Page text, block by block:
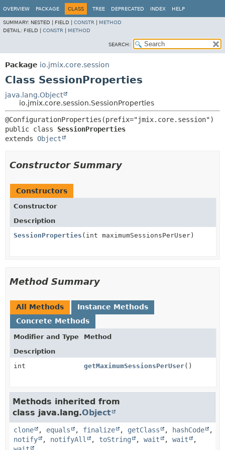
OVERVIEW PACKAGE CLASS TREE DEPRECATED INDEX HELP
SUMMARY: NESTED | FIELD | CONSTR
METHOD
DETAIL: FIELD | CONSTR METHOD
SEARCH:
Package io.jmix.core.session
Class SessionProperties
java.lang.Object
io.jmix.core.session.SessionProperties
public class SessionProperties
extends Object
Constructor Summary
Constructors
Constructor
Description
SessionProperties (int maximumSessionsPerUser)
Method Summary
All Methods
Instance Methods
Concrete Methods
Modifier and Type
Method
Description
int
getMaximumSessionsPerUser()
Methods inherited from
class java.lang.Object
clone , equals , finalize , getClass , hashCode
,
notify
, notifyAll , toString , wait , wait
,